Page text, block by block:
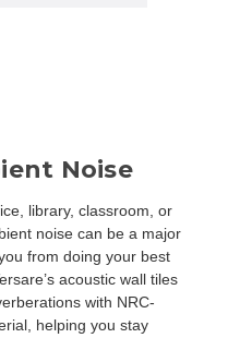
Noise
library, classroom, or
noise can be a major
from doing your best
acoustic wall tiles
with NRC-
helping you stay